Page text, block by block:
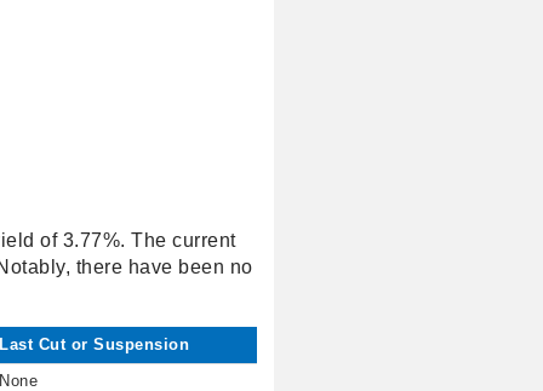
of 3.77%. The current
there have been no
Last Cut or Suspension
None